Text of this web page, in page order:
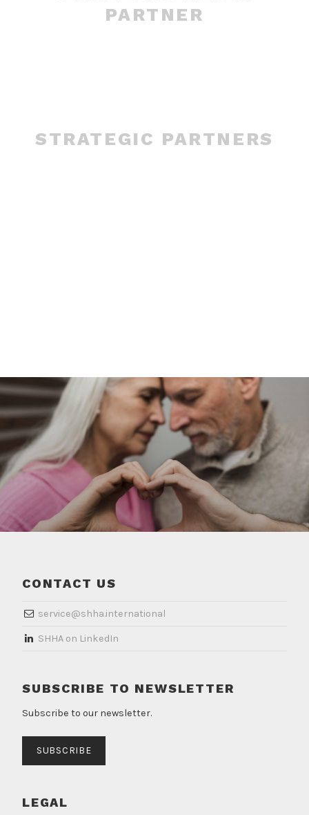
PARTNER
STRATEGIC PARTNERS
CONTACT US
service@shha.international
​SHHA on LinkedIn
SUBSCRIBE TO NEWSLETTER
Subscribe to our newsletter.
SUBSCRIBE
LEGAL